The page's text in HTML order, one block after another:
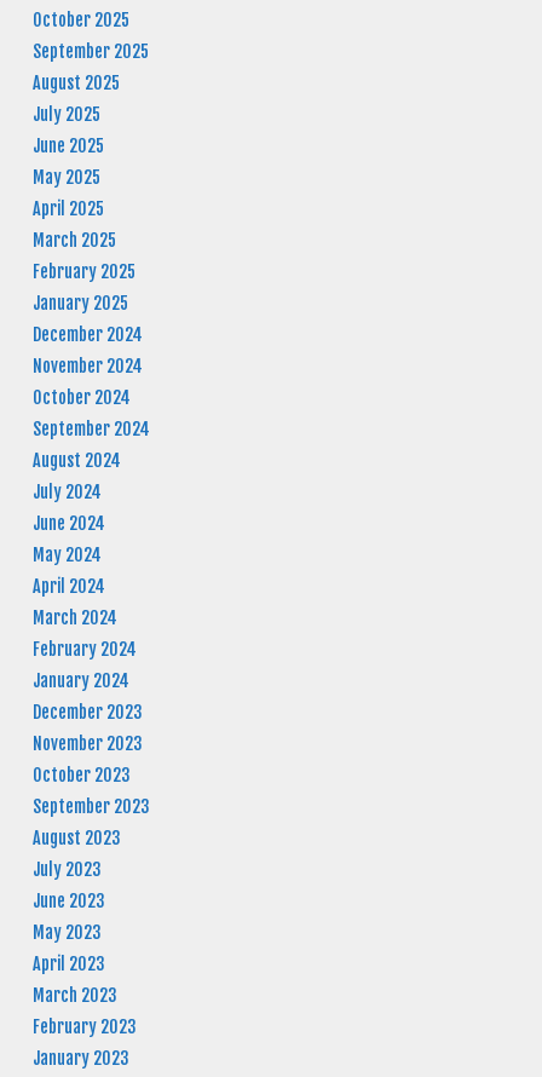
October 2025
September 2025
August 2025
July 2025
June 2025
May 2025
April 2025
March 2025
February 2025
January 2025
December 2024
November 2024
October 2024
September 2024
August 2024
July 2024
June 2024
May 2024
April 2024
March 2024
February 2024
January 2024
December 2023
November 2023
October 2023
September 2023
August 2023
July 2023
June 2023
May 2023
April 2023
March 2023
February 2023
January 2023